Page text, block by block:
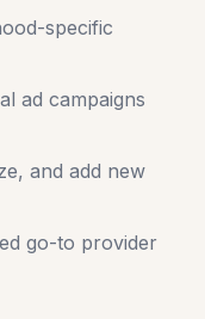
specific
ad campaigns
and add new
go-to provider